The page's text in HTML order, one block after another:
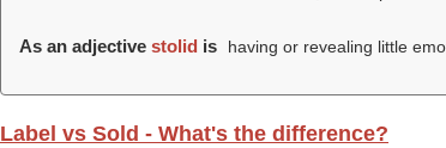
As an adjective stolid is having or revealing little
Label vs Sold - What's the difference?